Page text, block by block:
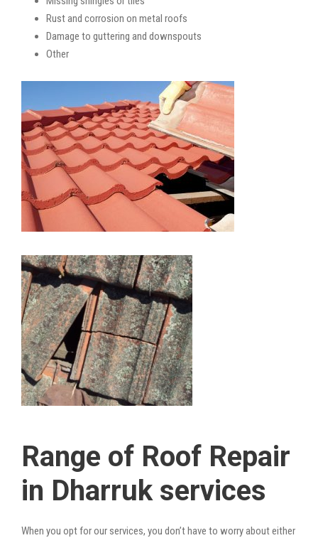
Rust and corrosion on metal roofs
Damage to guttering and downspouts
Other
Range of Roof Repair
in Dharruk services
When you opt for our services, you don’t have to worry about either